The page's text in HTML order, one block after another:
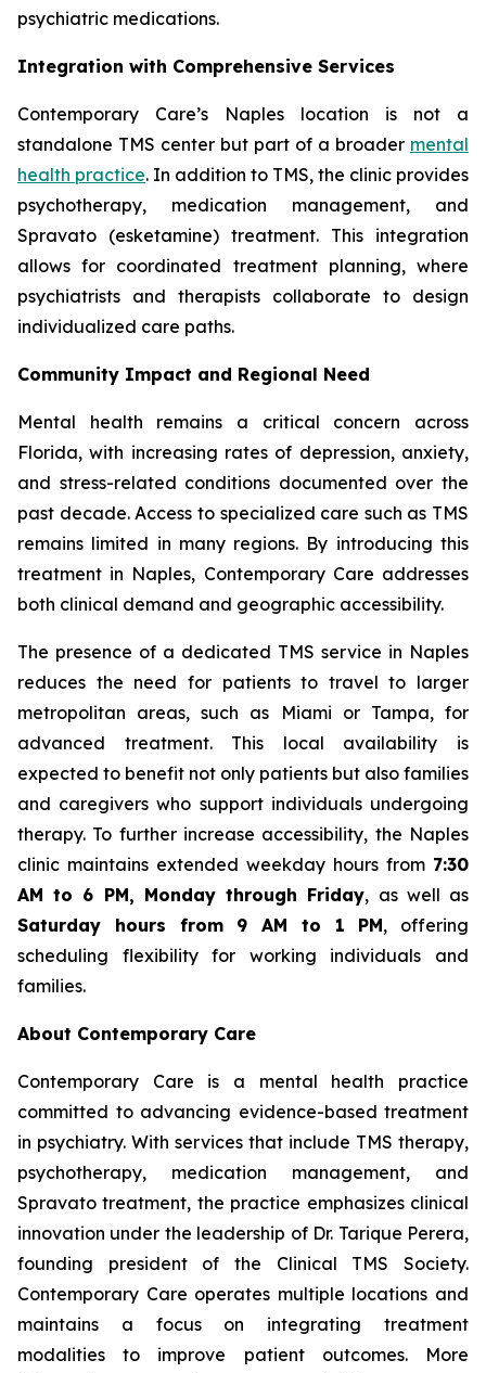
psychiatric medications.
Integration with Comprehensive Services
Contemporary Care’s Naples location is not a
standalone TMS center but part of a broader mental
health practice. In addition to TMS, the clinic provides
psychotherapy, medication management, and
Spravato (esketamine) treatment. This integration
allows for coordinated treatment planning, where
psychiatrists and therapists collaborate to design
individualized care paths.
Community Impact and Regional Need
Mental health remains a critical concern across
Florida, with increasing rates of depression, anxiety,
and stress-related conditions documented over the
past decade. Access to specialized care such as TMS
remains limited in many regions. By introducing this
treatment in Naples, Contemporary Care addresses
both clinical demand and geographic accessibility.
The presence of a dedicated TMS service in Naples
reduces the need for patients to travel to larger
metropolitan areas, such as Miami or Tampa, for
advanced treatment. This local availability is
expected to benefit not only patients but also families
and caregivers who support individuals undergoing
therapy. To further increase accessibility, the Naples
clinic maintains extended weekday hours from 7:30
AM to 6 PM, Monday through Friday, as well as
Saturday hours from 9 AM to 1 PM, offering
scheduling flexibility for working individuals and
families.
About Contemporary Care
Contemporary Care is a mental health practice
committed to advancing evidence-based treatment
in psychiatry. With services that include TMS therapy,
psychotherapy, medication management, and
Spravato treatment, the practice emphasizes clinical
innovation under the leadership of Dr. Tarique Perera,
founding president of the Clinical TMS Society.
Contemporary Care operates multiple locations and
maintains a focus on integrating treatment
modalities to improve patient outcomes. More